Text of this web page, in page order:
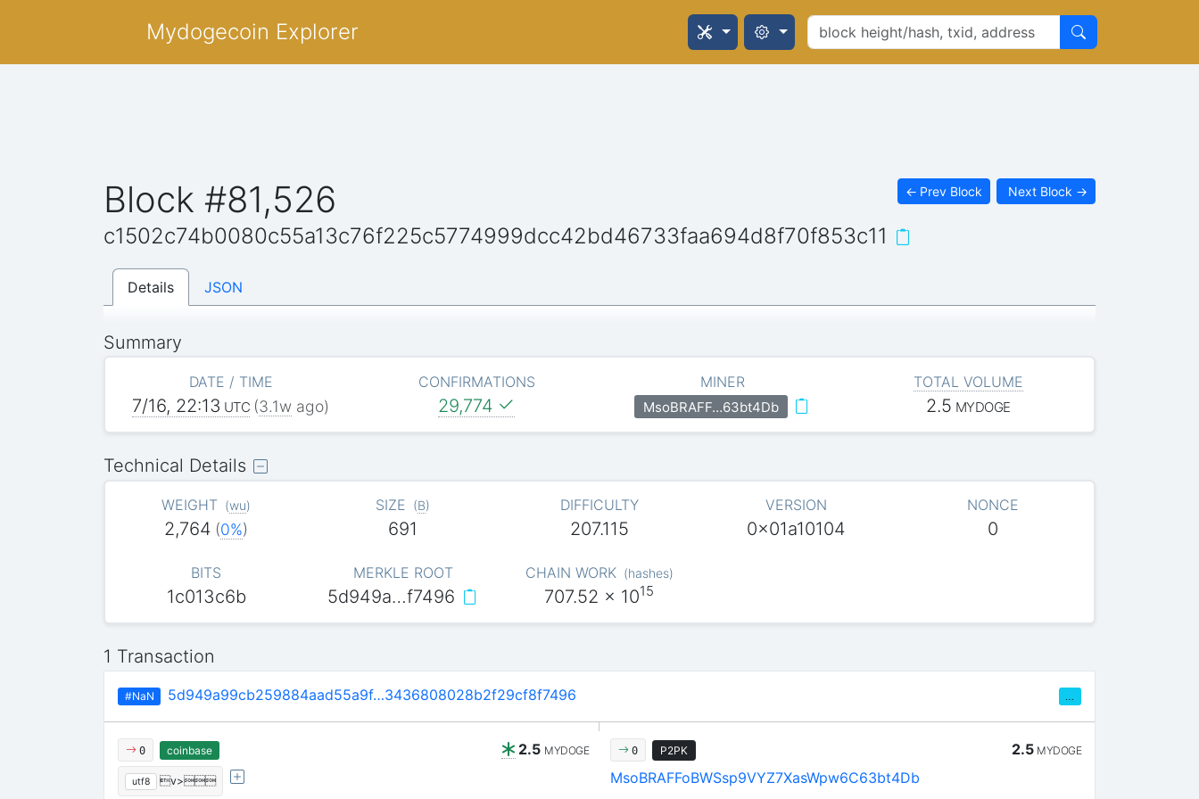
Mydogecoin Explorer
Block #81,526 ← Prev Block Next Block →
c1502c74b0080c55a13c76f225c5774999dcc42bd46733faa694d8f70f853c11
Details JSON
Summary
DATE / TIME
7/16, 22:13 UTC (3.1wago)
CONFIRMATIONS
29,774
MINER
MsoBRAFF…63bt4Db
TOTAL VOLUME
2.5 MYDOGE
Technical Details
WEIGHT (wu)
2,764 (0%)
SIZE (B)
691
DIFFICULTY
207.115
VERSION
0x01a10104
NONCE
0
BITS
1c013c6b
MERKLE ROOT
5d949a…f7496
CHAIN WORK (hashes)
707.52 x 1015
1 Transaction
#NaN 5d949a99cb259884aad55a9f…3436808028b2f29cf8f7496
0 2.5 MYDOGE
coinbase
utf8 v>
0 P2PK 2.5 MYDOGE
MsoBRAFFoBWSsp9VYZ7XasWpw6C63bt4Db